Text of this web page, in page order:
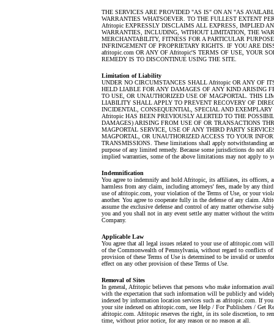
THE SERVICES ARE PROVIDED "AS IS" ON AN "AS
WARRANTIES WHATSOEVER. TO THE FULLEST EXTENT
Afritopic EXPRESSLY DISCLAIMS ALL EXPRESS, IMPLIED
WARRANTIES, INCLUDING, WITHOUT LIMITATION, THE
MERCHANTABILITY, FITNESS FOR A PARTICULAR
INFRINGEMENT OF PROPRIETARY RIGHTS. IF YOU ARE
afritopic.com OR ANY OF Afritopic'S TERMS OF USE, YOUR
REMEDY IS TO DISCONTINUE USING THE SITE.
Limitation of Liability
UNDER NO CIRCUMSTANCES SHALL Afritopic OR ANY OF
HELD LIABLE FOR ANY DAMAGES OF ANY KIND ARISING
TO USE, OR UNAUTHORIZED USE OF MAGPORTAL. THIS
LIABILITY SHALL APPLY TO PREVENT RECOVERY OF
INCIDENTAL, CONSEQUENTIAL, SPECIAL AND
Afritopic HAS BEEN PREVIOUSLY ALERTED TO THE
DAMAGES) ARISING FROM USE OF OR TRANSACTIONS
MAGPORTAL SERVICE, USE OF ANY THIRD PARTY
MAGPORTAL, OR UNAUTHORIZED ACCESS TO YOUR
TRANSMISSIONS. These limitations shall apply notwithstanding
purpose of any limited remedy. Because some jurisdictions do not
implied warranties, some of the above limitations may not apply to
Indemnification
You agree to indemnify and hold Afritopic, its affiliates, its officers,
harmless from any claim, including attorneys' fees, made by any
use of afritopic.com, your violation of the Terms of Use, or your
another. You agree to cooperate fully in the defense of any claim.
assume the exclusive defense and control of any matter otherwise
you and you shall not in any event settle any matter without the
Company.
Applicable Law
You agree that all legal issues related to your use of afritopic.com
of the Commonwealth of Pennsylvania, without regard to conflicts
provision of these Terms of Use is determined to be invalid or
effect on any other provision of these Terms of Use.
Removal of Sites
In general, Afritopic believes that persons who make information
with the expectation that such information will be publicly and
indexed by information location services such as afritopic.com. If
your site indexed on afritopic.com, see Help / For Publishers / Get
afritopic.com. Afritopic reserves the right, in its sole discretion, to
time, without prior notice, for any reason or no reason at all.